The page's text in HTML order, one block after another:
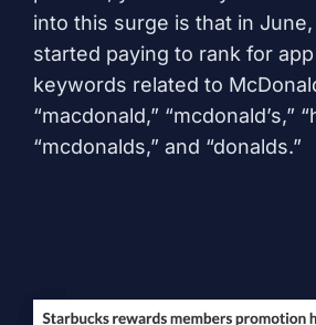
into this surge is that in
started paying to rank for
keywords related to
“macdonald,” “mcdonald’s,”
“mcdonalds,” and “donalds.”